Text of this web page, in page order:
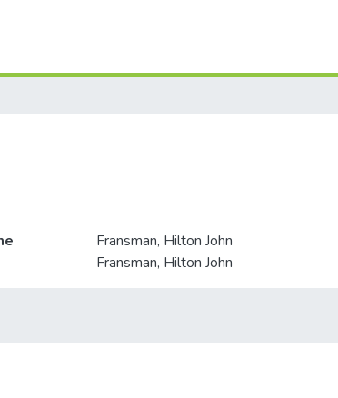
Fransman, Hilton John
Fransman, Hilton John